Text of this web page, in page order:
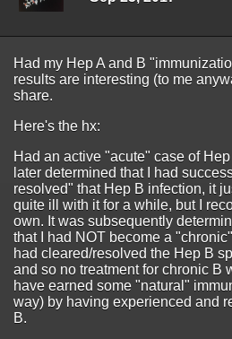
Had my Hep A and B
results are interesting (to me
share.
Here's the hx:
Had an active "acute" case of
later determined that I had
resolved" that Hep B infection, it
quite ill with it for a while, but I
own. It was subsequently
that I had NOT become a
had cleared/resolved the Hep B
and so no treatment for chronic B
have earned some "natural"
way) by having experienced and
B.